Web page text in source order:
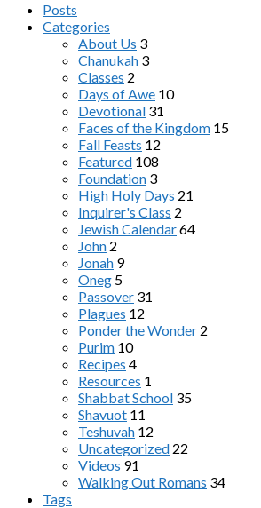
Posts
Categories
About Us 3
Chanukah 3
Classes 2
Days of Awe 10
Devotional 31
Faces of the Kingdom 15
Fall Feasts 12
Featured 108
Foundation 3
High Holy Days 21
Inquirer's Class 2
Jewish Calendar64
John 2
Jonah 9
Oneg 5
Passover 31
Plagues 12
Ponder the Wonder 2
Purim 10
Recipes 4
Resources 1
Shabbat School 35
Shavuot 11
Teshuvah 12
Uncategorized 22
Videos 91
Walking Out Romans 34
Tags